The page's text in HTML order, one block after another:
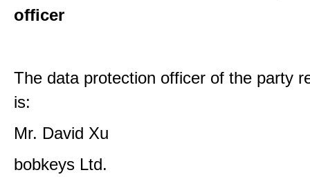
officer
The data protection officer of the party
is:
Mr. David Xu
bobkeys Ltd.